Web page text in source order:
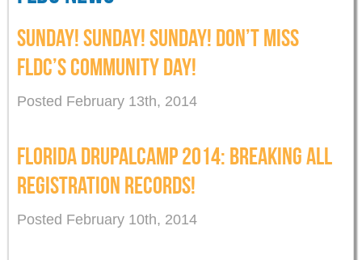
SUNDAY! SUNDAY! SUNDAY! DON’T MISS
FLDC’S COMMUNITY DAY!
Posted February 13th, 2014
FLORIDA DRUPALCAMP 2014: BREAKING ALL
REGISTRATION RECORDS!
Posted February 10th, 2014